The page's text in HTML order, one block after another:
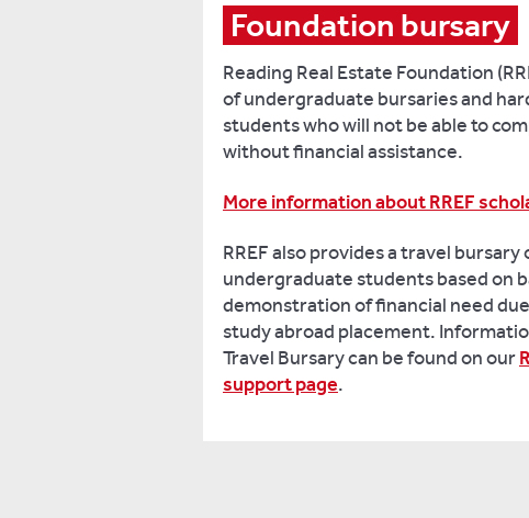
Foundation bursary
Reading Real Estate Foundation
of undergraduate bursaries and
students who will not be able to
without financial assistance.
More information about RREF
RREF also provides a travel
undergraduate students based on
demonstration of financial need
study abroad placement.
Travel Bursary can be found on our
support page.